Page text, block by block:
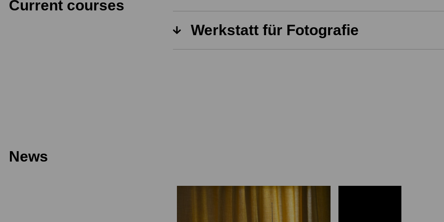
Current courses
Werkstatt für Fotografie
News